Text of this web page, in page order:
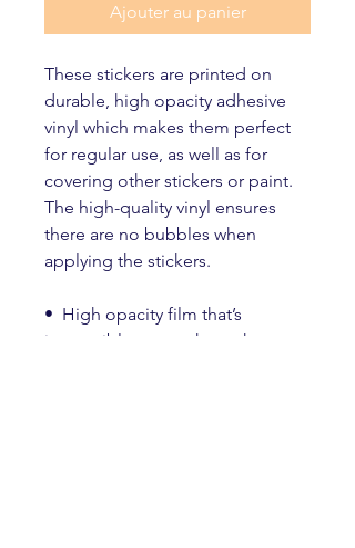
Ajouter au panier
These stickers are printed on
durable, high opacity adhesive
vinyl which makes them perfect
for regular use, as well as for
covering other stickers or paint.
The high-quality vinyl ensures
there are no bubbles when
applying the stickers.
•  High opacity film that’s
impossible to see through